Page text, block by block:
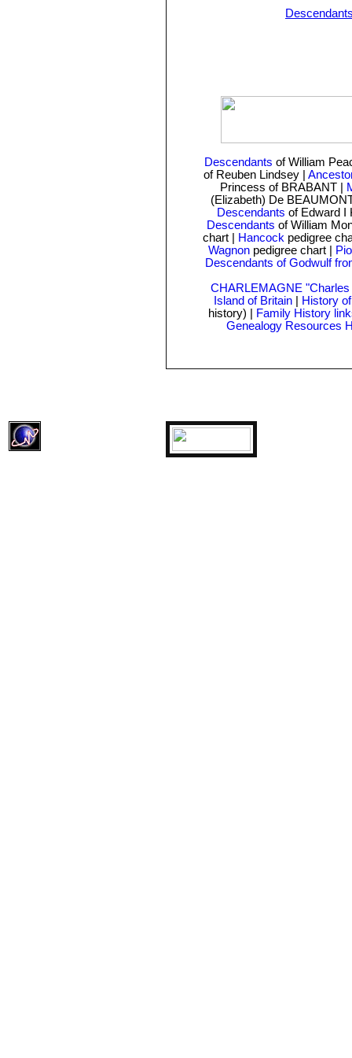
Descendants of William
of Reuben Lindsey
Princess of BRABANT |
(Elizabeth) De
Descendants of Edward I
Descendants of William
chart
Hancock pedigree
Wagnon pedigree chart |
Descendants of Godwulf
CHARLEMAGNE "Charles
Island of Britain|
History
history) |
Family History
Genealogy Resources